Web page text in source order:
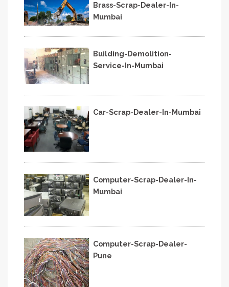
Brass-Scrap-Dealer-In-
Mumbai
Building-Demolition-
Service-In-Mumbai
Car-Scrap-Dealer-In-Mumbai
Computer-Scrap-Dealer-In-
Mumbai
Computer-Scrap-Dealer-
Pune